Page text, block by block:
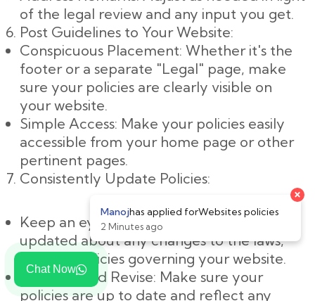
Chat Now
of the legal review and any input you get.
Post Guidelines to Your Website:
Conspicuous Placement: Whether it's the
footer or a separate "Legal" page, make
sure your policies are clearly visible on
your website.
Simple Access: Make your policies easily
accessible from your home page or other
pertinent pages.
Consistently Update Policies:
Keep an eye on changes: Keep yourself
updated about any changes to the laws,
rules, or policies governing your website.
Evaluate and Revise: Make sure your
policies are up to date and reflect any